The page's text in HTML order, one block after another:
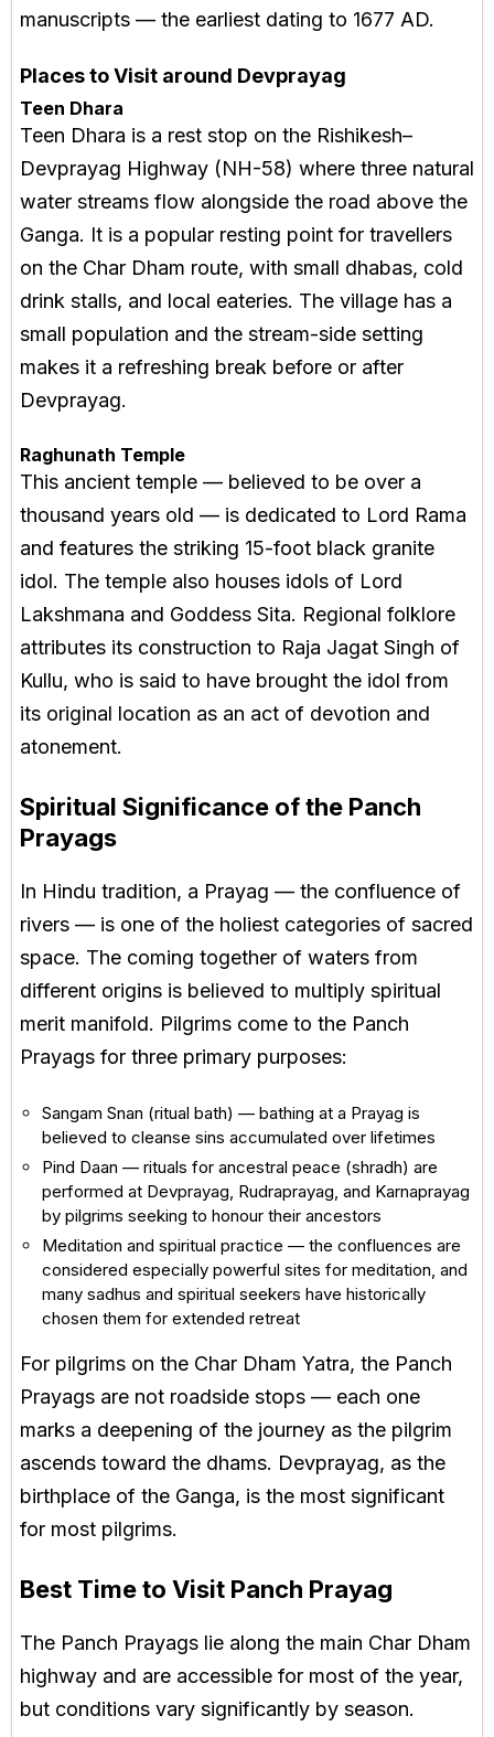
manuscripts — the earliest dating to 1677 AD.
Places to Visit around Devprayag
Teen Dhara
Teen Dhara is a rest stop on the Rishikesh–
Devprayag Highway (NH-58) where three natural
water streams flow alongside the road above the
Ganga. It is a popular resting point for travellers
on the Char Dham route, with small dhabas, cold
drink stalls, and local eateries. The village has a
small population and the stream-side setting
makes it a refreshing break before or after
Devprayag.
Raghunath Temple
This ancient temple — believed to be over a
thousand years old — is dedicated to Lord Rama
and features the striking 15-foot black granite
idol. The temple also houses idols of Lord
Lakshmana and Goddess Sita. Regional folklore
attributes its construction to Raja Jagat Singh of
Kullu, who is said to have brought the idol from
its original location as an act of devotion and
atonement.
Spiritual Significance of the Panch
Prayags
In Hindu tradition, a Prayag — the confluence of
rivers — is one of the holiest categories of sacred
space. The coming together of waters from
different origins is believed to multiply spiritual
merit manifold. Pilgrims come to the Panch
Prayags for three primary purposes:
Sangam Snan (ritual bath) — bathing at a Prayag is
believed to cleanse sins accumulated over lifetimes
Pind Daan — rituals for ancestral peace (shradh) are
performed at Devprayag, Rudraprayag, and Karnaprayag
by pilgrims seeking to honour their ancestors
Meditation and spiritual practice — the confluences are
considered especially powerful sites for meditation, and
many sadhus and spiritual seekers have historically
chosen them for extended retreat
For pilgrims on the Char Dham Yatra, the Panch
Prayags are not roadside stops — each one
marks a deepening of the journey as the pilgrim
ascends toward the dhams. Devprayag, as the
birthplace of the Ganga, is the most significant
for most pilgrims.
Best Time to Visit Panch Prayag
The Panch Prayags lie along the main Char Dham
highway and are accessible for most of the year,
but conditions vary significantly by season.